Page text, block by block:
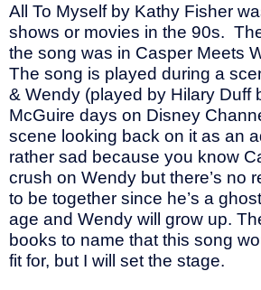
All To Myself by Kathy Fisher
shows or movies in the 90s.
the song was in Casper Meets
The song is played during a
& Wendy (played by Hilary Duff
McGuire days on Disney
scene looking back on it as an
rather sad because you know
crush on Wendy but there’s no
to be together since he’s a
age and Wendy will grow up.
books to name that this song
fit for, but I will set the stage.